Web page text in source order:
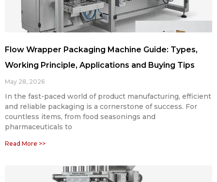
Flow Wrapper Packaging Machine Guide: Types,
Working Principle, Applications and Buying Tips
May 28, 2026
In the fast-paced world of product manufacturing, efficient
and reliable packaging is a cornerstone of success. For
countless items, from food seasonings and
pharmaceuticals to
Read More >>